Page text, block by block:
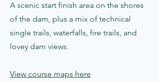
A scenic start finish area on the shores
of the dam, plus a mix of technical
single trails, waterfalls, fire trails, and
lovey dam views.
View course maps here